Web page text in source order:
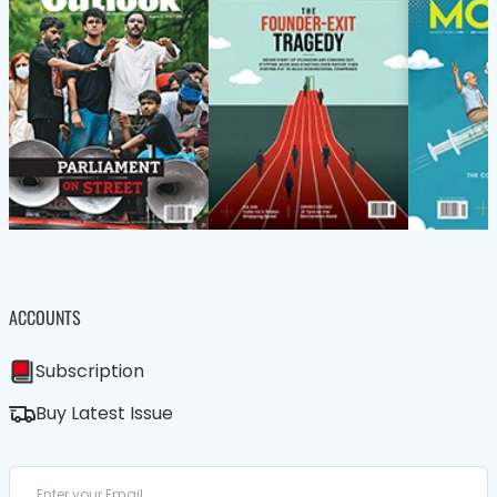
ACCOUNTS
Subscription
Buy Latest Issue